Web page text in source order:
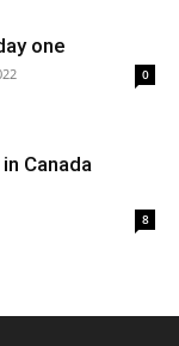
one
0
Canada
8